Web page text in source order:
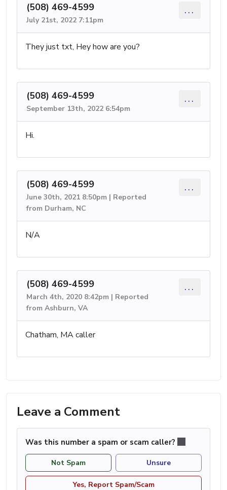
(508) 469-4599
July 21st, 2022 7:11pm
...
They just txt, Hey how are you?
(508) 469-4599
September 13th, 2022 6:54pm
...
Hi.
(508) 469-4599
June 30th, 2021 8:50pm | Reported
from Durham, NC
...
N/A
(508) 469-4599
March 4th, 2020 8:42pm | Reported
from Ashburn, VA
...
Chatham, MA caller
Leave a Comment
Was this number a spam or scam caller?
Not Spam Unsure
Yes, Report Spam/Scam